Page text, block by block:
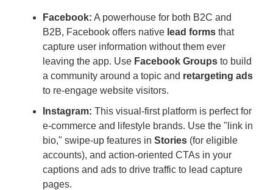
Facebook: A powerhouse for both B2C and
B2B, Facebook offers native lead forms that
capture user information without them ever
leaving the app. Use Facebook Groups to build
a community around a topic and retargeting ads
to re-engage website visitors.
Instagram: This visual-first platform is perfect for
e-commerce and lifestyle brands. Use the "link in
bio," swipe-up features in Stories (for eligible
accounts), and action-oriented CTAs in your
captions and ads to drive traffic to lead capture
pages.